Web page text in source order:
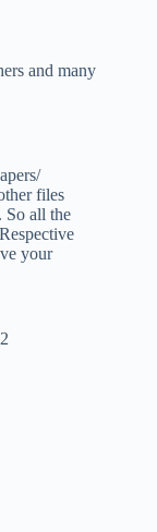
and many
files
So all the
your